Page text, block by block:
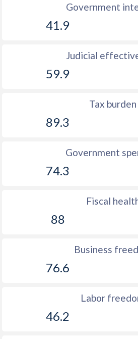
Government
41.9
Judicial
59.9
Tax burden
89.3
Government
74.3
Fiscal
88
Business
76.6
Labor
46.2